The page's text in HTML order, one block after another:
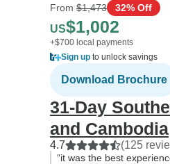
From $1,473 32% Off
US$1,002
+$700 local payments
Sign up to unlock savings
Download Brochure
31-Day
and Cambodia
4.7 (125
“it was the best